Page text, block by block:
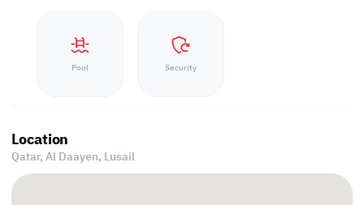
Pool Security
Location
Qatar, Al Daayen, Lusail